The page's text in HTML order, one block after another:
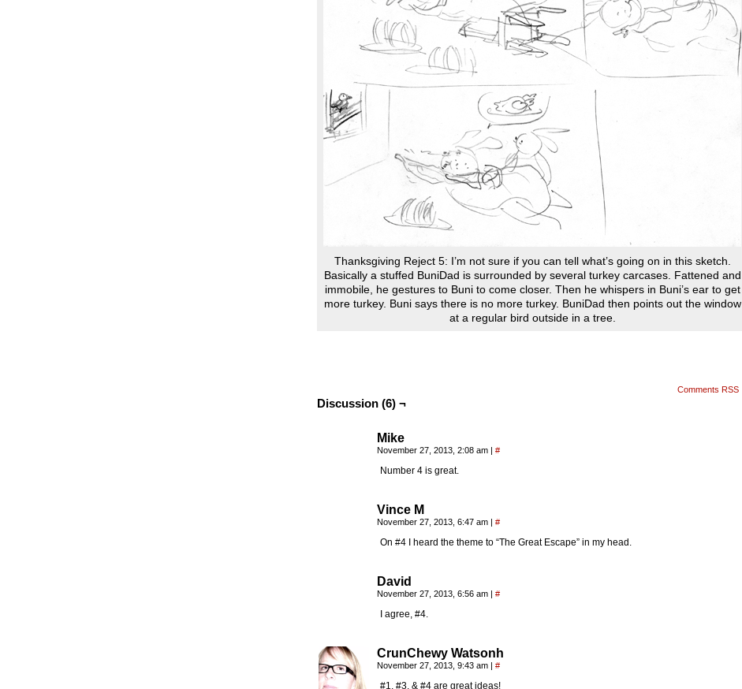
Thanksgiving Reject 5: I’m not sure if you can tell what’s going on in this sketch.
Basically a stuffed BuniDad is surrounded by several turkey carcases. Fattened and
immobile, he gestures to Buni to come closer. Then he whispers in Buni’s ear to get
more turkey. Buni says there is no more turkey. BuniDad then points out the window
at a regular bird outside in a tree.
Comments RSS
Discussion (6) ¬
Mike
November 27, 2013, 2:08 am | #
Number 4 is great.
Vince M
November 27, 2013, 6:47 am | #
On #4 I heard the theme to “The Great Escape” in my head.
David
November 27, 2013, 6:56 am | #
I agree, #4.
CrunChewy Watsonh
November 27, 2013, 9:43 am | #
#1, #3, & #4 are great ideas!